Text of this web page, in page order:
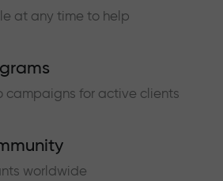
at any time to help
campaigns for active clients
worldwide